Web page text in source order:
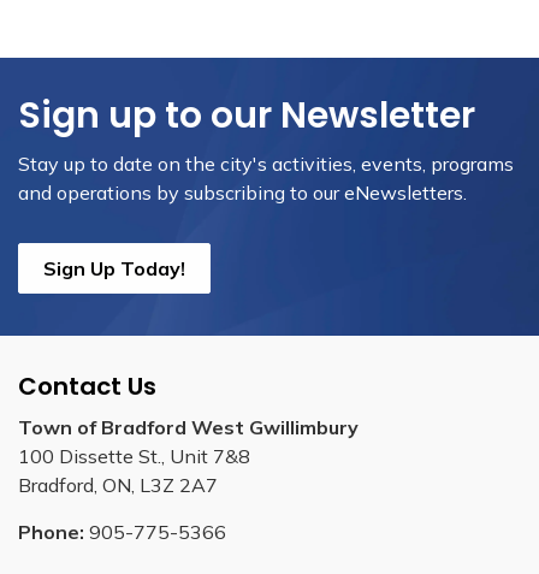
Sign up to our Newsletter
Stay up to date on the city's activities, events, programs
and operations by subscribing to our eNewsletters.
Sign Up Today!
Contact Us
Town of Bradford West Gwillimbury
100 Dissette St., Unit 7&8
Bradford, ON, L3Z 2A7
Phone: 905-775-5366